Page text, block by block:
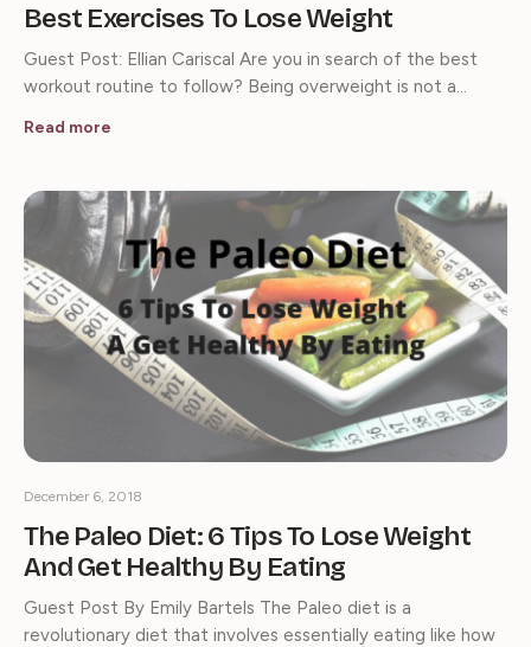
Best Exercises To Lose Weight
Guest Post: Ellian Cariscal Are you in search of the best
workout routine to follow? Being overweight is not a…
Read more
The Paleo Diet: 6 Tips To Lose Weight
And Get Healthy By Eating
December 6, 2018
Guest Post By Emily Bartels The Paleo diet is a
revolutionary diet that involves essentially eating like how